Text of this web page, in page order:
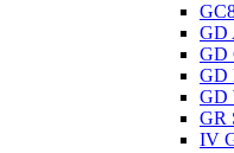
GD
GD
GD
GD
GR
IV